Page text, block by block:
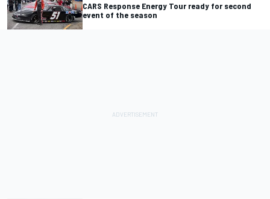
CARS Response Energy Tour ready for second
event of the season